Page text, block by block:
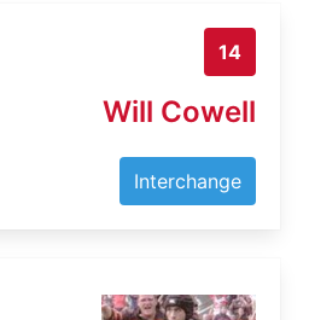
14
Will Cowell
Interchange